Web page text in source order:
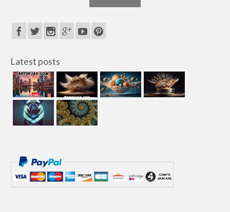
Latest posts